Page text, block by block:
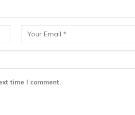
time I comment.